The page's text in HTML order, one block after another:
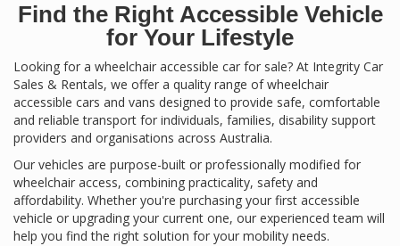
Find the Right Accessible Vehicle
for Your Lifestyle
Looking for a wheelchair accessible car for sale? At Integrity Car
Sales & Rentals, we offer a quality range of wheelchair
accessible cars and vans designed to provide safe, comfortable
and reliable transport for individuals, families, disability support
providers and organisations across Australia.
Our vehicles are purpose-built or professionally modified for
wheelchair access, combining practicality, safety and
affordability. Whether you're purchasing your first accessible
vehicle or upgrading your current one, our experienced team will
help you find the right solution for your mobility needs.